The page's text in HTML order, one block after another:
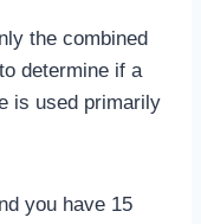
the combined
determine if a
is used primarily
you have 15